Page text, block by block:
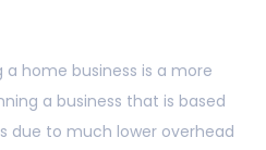
a home business is a more
a business that is based
due to much lower overhead